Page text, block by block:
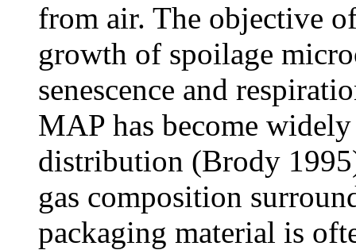
from air. The objective
growth of spoilage
senescence and
MAP has become
distribution (Brody
gas composition
packaging material is